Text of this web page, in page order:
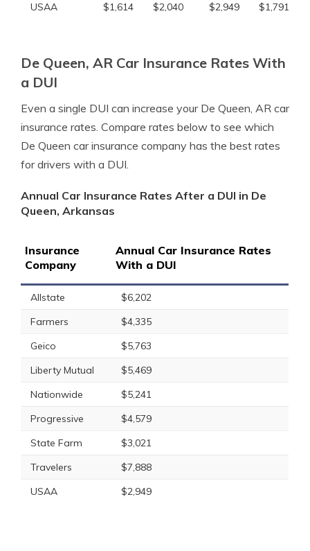
USAA
$1,614 $2,040 $2,949 $1,791
De Queen, AR Car Insurance Rates With
a DUI
Even a single DUI can increase your De Queen, AR car
insurance rates. Compare rates below to see which
De Queen car insurance company has the best rates
for drivers with a DUI.
Annual Car Insurance Rates After a DUI in De
Queen, Arkansas
Insurance
Company
Annual Car Insurance Rates
With a DUI
Allstate
$6,202
Farmers
$4,335
Geico
$5,763
Liberty Mutual
$5,469
Nationwide
$5,241
Progressive
$4,579
State Farm
$3,021
Travelers
$7,888
USAA
$2,949